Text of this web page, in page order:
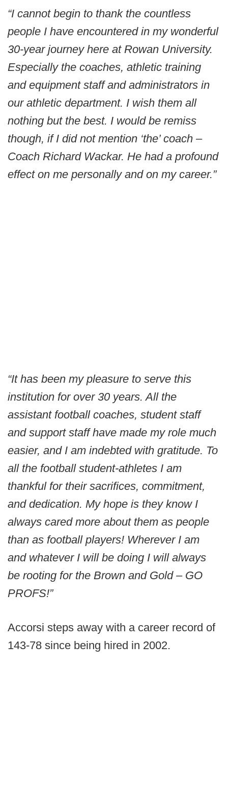
“I cannot begin to thank the countless
people I have encountered in my wonderful
30-year journey here at Rowan University.
Especially the coaches, athletic training
and equipment staff and administrators in
our athletic department. I wish them all
nothing but the best. I would be remiss
though, if I did not mention ‘the’ coach –
Coach Richard Wackar. He had a profound
effect on me personally and on my career.”
“It has been my pleasure to serve this
institution for over 30 years. All the
assistant football coaches, student staff
and support staff have made my role much
easier, and I am indebted with gratitude. To
all the football student-athletes I am
thankful for their sacrifices, commitment,
and dedication. My hope is they know I
always cared more about them as people
than as football players! Wherever I am
and whatever I will be doing I will always
be rooting for the Brown and Gold – GO
PROFS!”
Accorsi steps away with a career record of
143-78 since being hired in 2002.